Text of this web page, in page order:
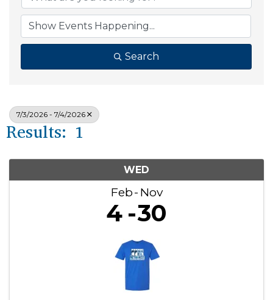
Search
7/3/2026 - 7/4/2026
Results: 1
WED
Feb Nov
4 30